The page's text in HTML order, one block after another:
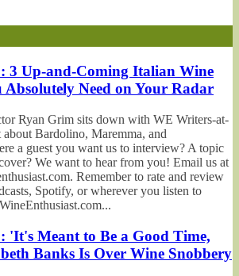
3 Up-and-Coming Italian Wine
Absolutely Need on Your Radar
Ryan Grim sits down with WE Writers-at-
Bardolino, Maremma, and
a guest you want us to interview? A topic
We want to hear from you! Email us at
Remember to rate and review
Spotify, or wherever you listen to
'It's Meant to Be a Good Time,
Banks Is Over Wine Snobbery